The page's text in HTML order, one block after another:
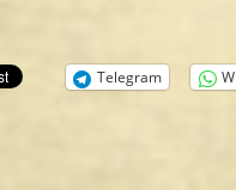
Telegram